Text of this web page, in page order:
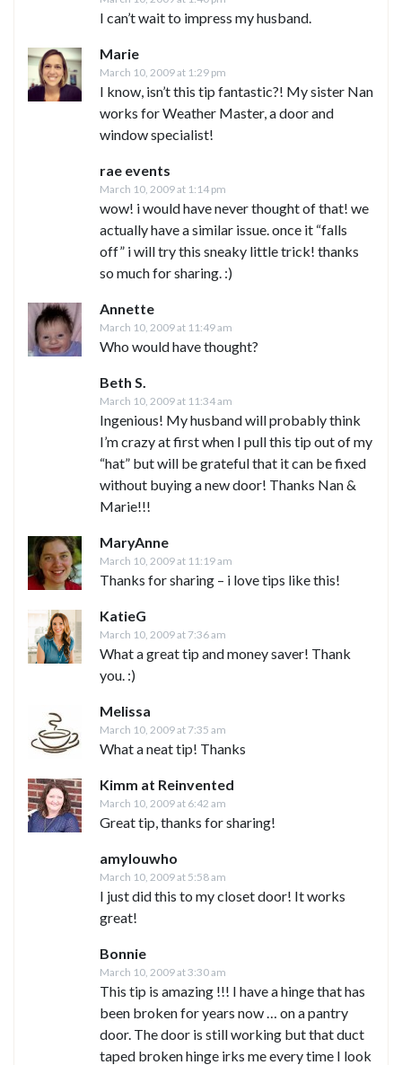
I can’t wait to impress my husband.
Marie
March 10, 2009 at 1:29 pm
I know, isn’t this tip fantastic?! My sister Nan
works for Weather Master, a door and
window specialist!
rae events
March 10, 2009 at 1:14 pm
wow! i would have never thought of that! we
actually have a similar issue. once it “falls
off” i will try this sneaky little trick! thanks
so much for sharing. :)
Annette
March 10, 2009 at 11:49 am
Who would have thought?
Beth S.
March 10, 2009 at 11:34 am
Ingenious! My husband will probably think
I’m crazy at first when I pull this tip out of my
“hat” but will be grateful that it can be fixed
without buying a new door! Thanks Nan &
Marie!!!
MaryAnne
March 10, 2009 at 11:19 am
Thanks for sharing – i love tips like this!
KatieG
March 10, 2009 at 7:36 am
What a great tip and money saver! Thank
you. :)
Melissa
March 10, 2009 at 7:35 am
What a neat tip! Thanks
Kimm at Reinvented
March 10, 2009 at 6:42 am
Great tip, thanks for sharing!
amylouwho
March 10, 2009 at 5:58 am
I just did this to my closet door! It works
great!
Bonnie
March 10, 2009 at 3:30 am
This tip is amazing !!! I have a hinge that has
been broken for years now … on a pantry
door. The door is still working but that duct
taped broken hinge irks me every time I look